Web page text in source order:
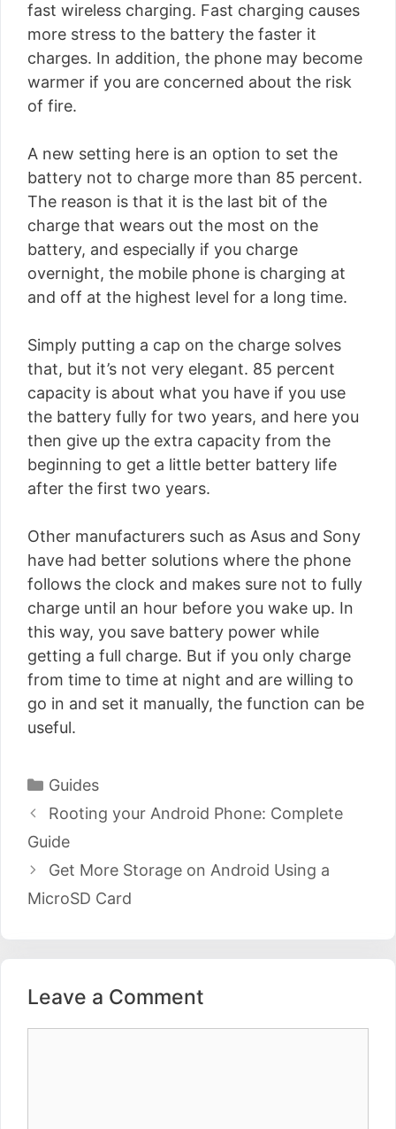
fast wireless charging. Fast charging causes
more stress to the battery the faster it
charges. In addition, the phone may become
warmer if you are concerned about the risk
of fire.
A new setting here is an option to set the
battery not to charge more than 85 percent.
The reason is that it is the last bit of the
charge that wears out the most on the
battery, and especially if you charge
overnight, the mobile phone is charging at
and off at the highest level for a long time.
Simply putting a cap on the charge solves
that, but it’s not very elegant. 85 percent
capacity is about what you have if you use
the battery fully for two years, and here you
then give up the extra capacity from the
beginning to get a little better battery life
after the first two years.
Other manufacturers such as Asus and Sony
have had better solutions where the phone
follows the clock and makes sure not to fully
charge until an hour before you wake up. In
this way, you save battery power while
getting a full charge. But if you only charge
from time to time at night and are willing to
go in and set it manually, the function can be
useful.
Categories
Guides
Post
navigation
Rooting your Android Phone: Complete
Guide
Get More Storage on Android Using a
MicroSD Card
Leave a Comment